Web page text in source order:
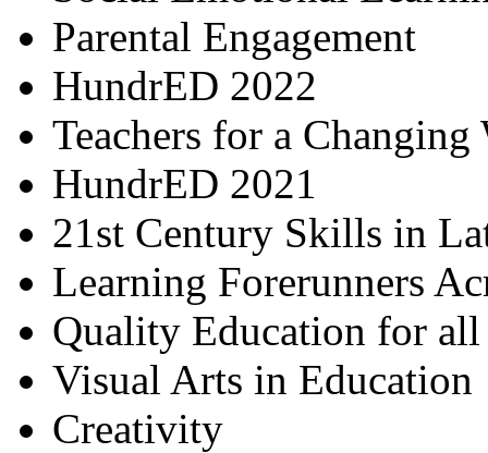
Parental Engagement
HundrED 2022
Teachers for a Changing
HundrED 2021
21st Century Skills in
Learning Forerunners
Quality Education for
Visual Arts in Education
Creativity